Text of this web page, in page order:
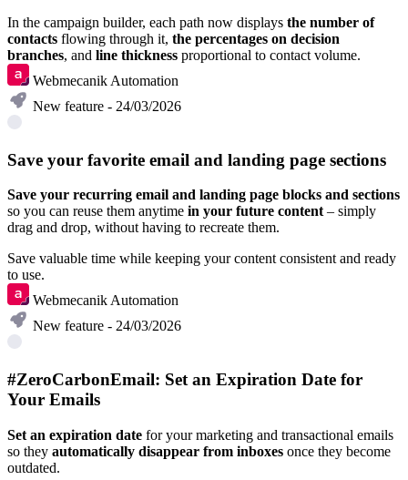
In the campaign builder, each path now displays the number of
contacts flowing through it, the percentages on decision
branches, and line thickness proportional to contact volume.
Webmecanik Automation
New feature - 24/03/2026
Save your favorite email and landing page sections
Save your recurring email and landing page blocks and sections
so you can reuse them anytime in your future content – simply
drag and drop, without having to recreate them.
Save valuable time while keeping your content consistent and ready
to use.
Webmecanik Automation
New feature - 24/03/2026
#ZeroCarbonEmail: Set an Expiration Date for
Your Emails
Set an expiration date for your marketing and transactional emails
so they automatically disappear from inboxes once they become
outdated.